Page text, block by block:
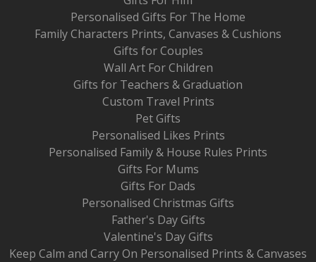
Personalised Gifts For The Home
Family Characters Prints, Canvases & Cushions
Gifts for Couples
Wall Art For Children
Gifts for Teachers & Graduation
Custom Travel Prints
Pet Gifts
Personalised Likes Prints
Personalised Family & House Rules Prints
Gifts For Mums
Gifts For Dads
Personalised Christmas Gifts
Father's Day Gifts
Valentine's Day Gifts
Keep Calm and Carry On Personalised Prints & Canvases